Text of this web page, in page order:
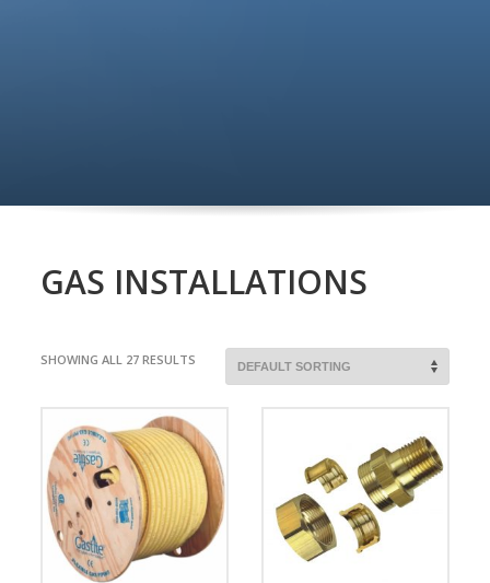
GAS INSTALLATIONS
SHOWING ALL 27 RESULTS